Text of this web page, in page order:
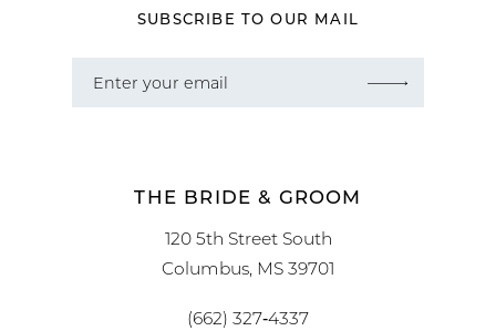
SUBSCRIBE TO OUR MAIL
THE BRIDE & GROOM
120 5th Street South
Columbus, MS 39701
(662) 327‑4337